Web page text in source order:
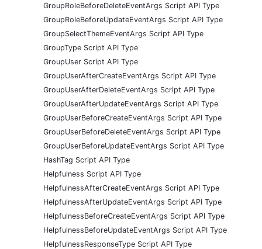
GroupRoleBeforeDeleteEventArgs Script API Type
GroupRoleBeforeUpdateEventArgs Script API Type
GroupSelectThemeEventArgs Script API Type
GroupType Script API Type
GroupUser Script API Type
GroupUserAfterCreateEventArgs Script API Type
GroupUserAfterDeleteEventArgs Script API Type
GroupUserAfterUpdateEventArgs Script API Type
GroupUserBeforeCreateEventArgs Script API Type
GroupUserBeforeDeleteEventArgs Script API Type
GroupUserBeforeUpdateEventArgs Script API Type
HashTag Script API Type
Helpfulness Script API Type
HelpfulnessAfterCreateEventArgs Script API Type
HelpfulnessAfterUpdateEventArgs Script API Type
HelpfulnessBeforeCreateEventArgs Script API Type
HelpfulnessBeforeUpdateEventArgs Script API Type
HelpfulnessResponseType Script API Type